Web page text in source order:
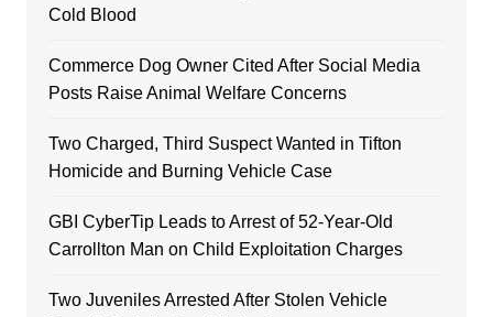
Cold Blood
Commerce Dog Owner Cited After Social Media
Posts Raise Animal Welfare Concerns
Two Charged, Third Suspect Wanted in Tifton
Homicide and Burning Vehicle Case
GBI CyberTip Leads to Arrest of 52-Year-Old
Carrollton Man on Child Exploitation Charges
Two Juveniles Arrested After Stolen Vehicle